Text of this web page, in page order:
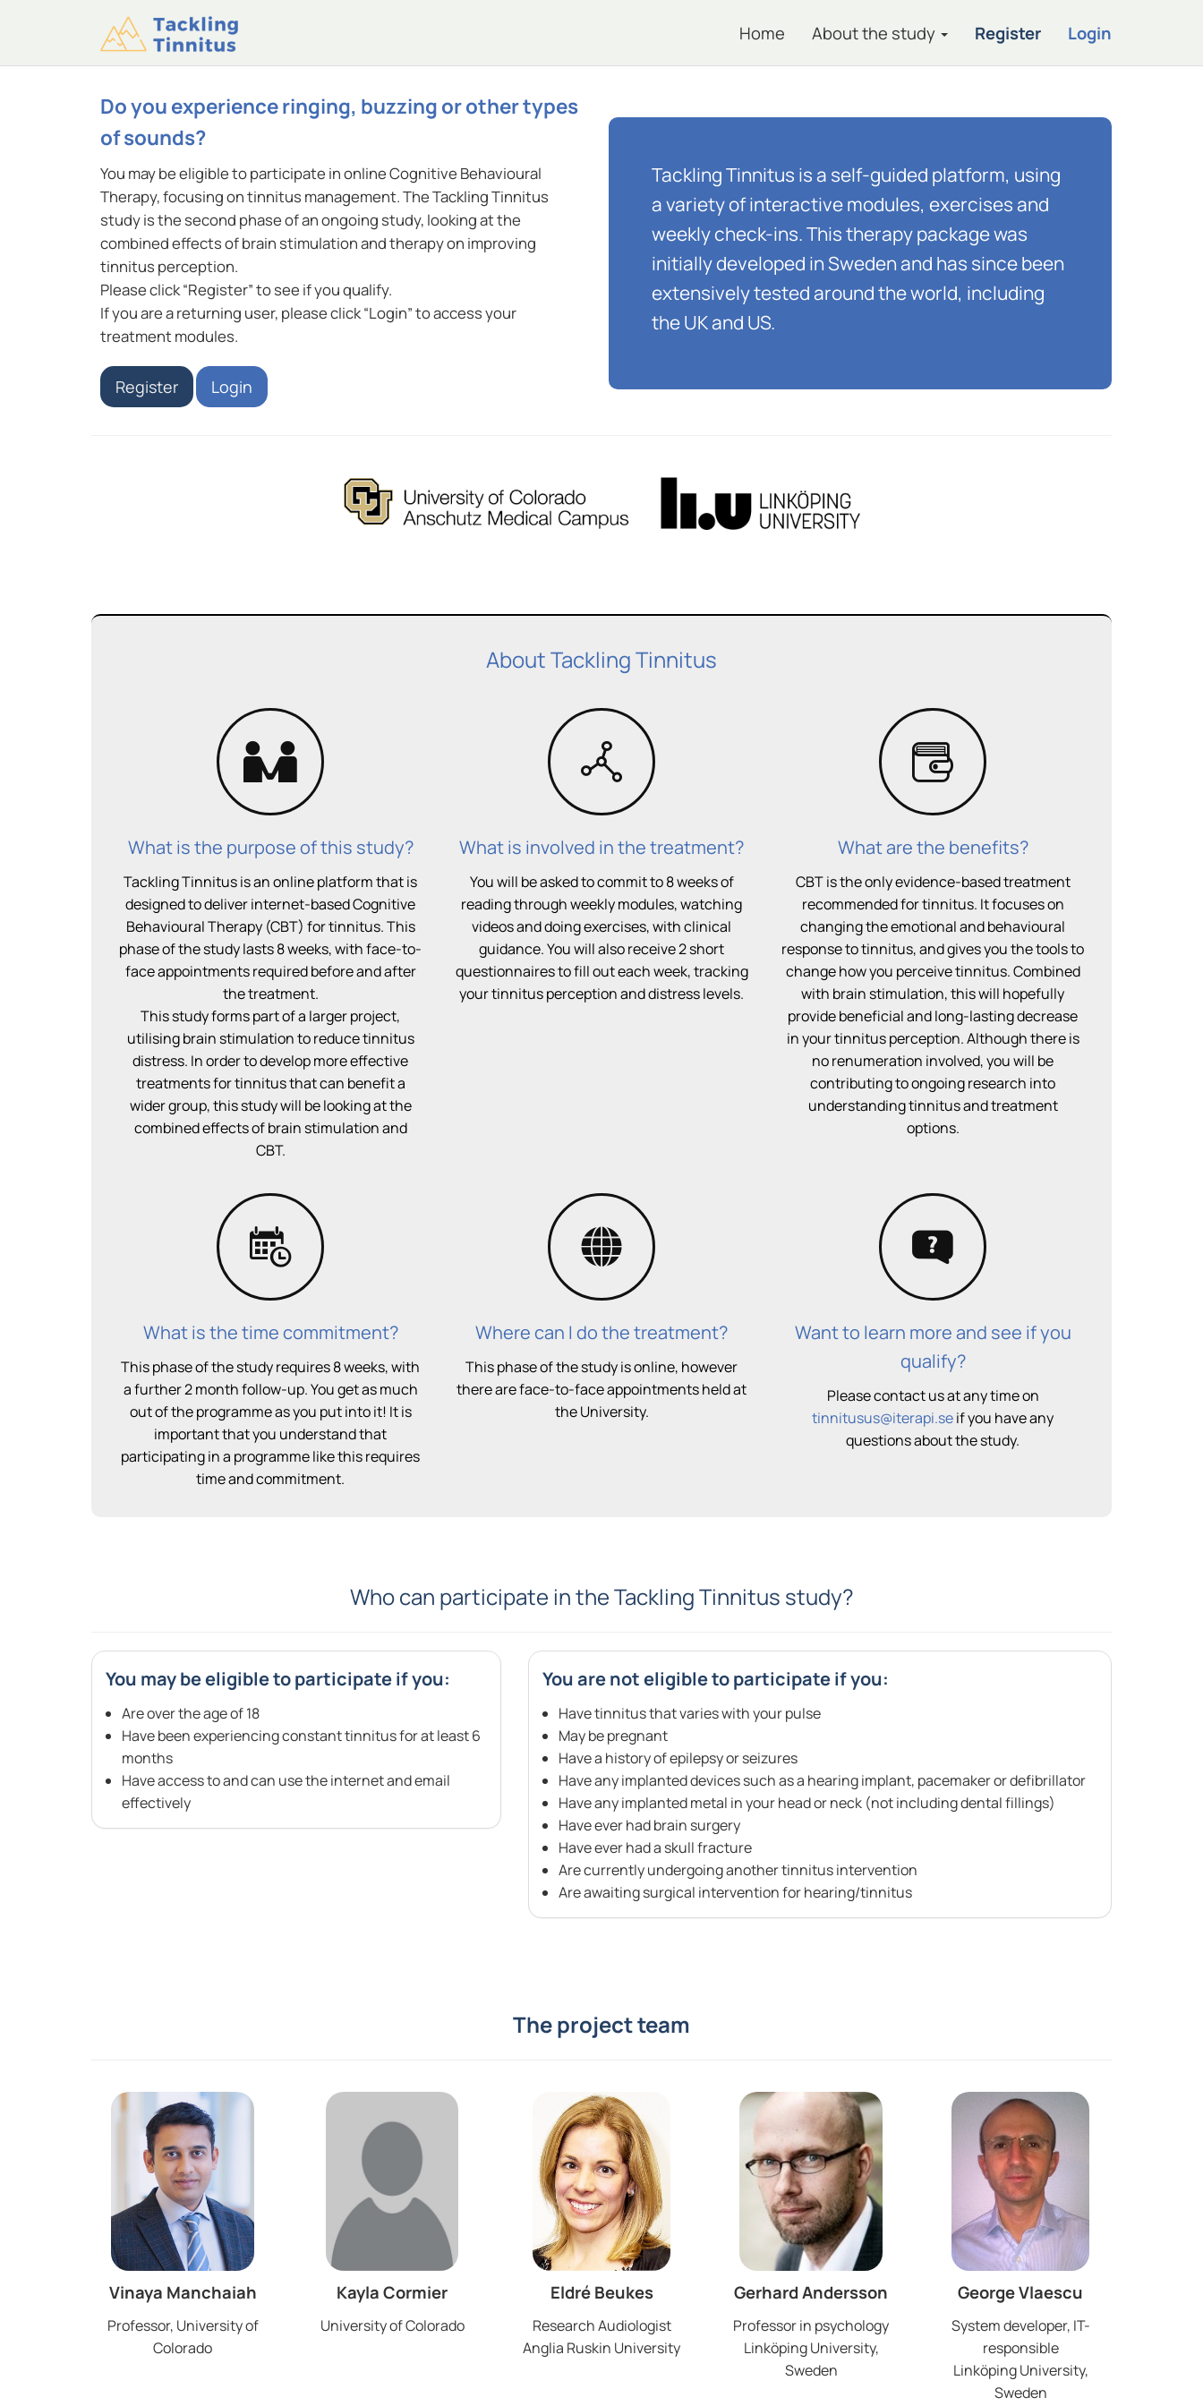
Home About the study Register Login
Do you experience ringing, buzzing or other types
of sounds?
You may be eligible to participate in online Cognitive Behavioural
Therapy, focusing on tinnitus management. The Tackling Tinnitus
study is the second phase of an ongoing study, looking at the
combined effects of brain stimulation and therapy on improving
tinnitus perception.
Please click “Register” to see if you qualify.
If you are a returning user, please click “Login” to access your
treatment modules.
Register Login
Tackling Tinnitus is a self-guided platform, using
a variety of interactive modules, exercises and
weekly check-ins. This therapy package was
initially developed in Sweden and has since been
extensively tested around the world, including
the UK and US.
About Tackling Tinnitus
What is the purpose of this study?
Tackling Tinnitus is an online platform that is
designed to deliver internet-based Cognitive
Behavioural Therapy (CBT) for tinnitus. This
phase of the study lasts 8 weeks, with face-to-
face appointments required before and after
the treatment.
This study forms part of a larger project,
utilising brain stimulation to reduce tinnitus
distress. In order to develop more effective
treatments for tinnitus that can benefit a
wider group, this study will be looking at the
combined effects of brain stimulation and
CBT.
What is involved in the treatment?
You will be asked to commit to 8 weeks of
reading through weekly modules, watching
videos and doing exercises, with clinical
guidance. You will also receive 2 short
questionnaires to fill out each week, tracking
your tinnitus perception and distress levels.
What are the benefits?
CBT is the only evidence-based treatment
recommended for tinnitus. It focuses on
changing the emotional and behavioural
response to tinnitus, and gives you the tools to
change how you perceive tinnitus. Combined
with brain stimulation, this will hopefully
provide beneficial and long-lasting decrease
in your tinnitus perception. Although there is
no renumeration involved, you will be
contributing to ongoing research into
understanding tinnitus and treatment
options.
What is the time commitment?
This phase of the study requires 8 weeks, with
a further 2 month follow-up. You get as much
out of the programme as you put into it! It is
important that you understand that
participating in a programme like this requires
time and commitment.
Where can I do the treatment?
This phase of the study is online, however
there are face-to-face appointments held at
the University.
Want to learn more and see if you
qualify?
Please contact us at any time on
tinnitusus@iterapi.seif you have any
questions about the study.
Who can participate in the Tackling Tinnitus study?
You may be eligible to participate if you:
Are over the age of 18
Have been experiencing constant tinnitus for at least 6
months
Have access to and can use the internet and email
effectively
You are not eligible to participate if you:
Have tinnitus that varies with your pulse
May be pregnant
Have a history of epilepsy or seizures
Have any implanted devices such as a hearing implant, pacemaker or defibrillator
Have any implanted metal in your head or neck (not including dental fillings)
Have ever had brain surgery
Have ever had a skull fracture
Are currently undergoing another tinnitus intervention
Are awaiting surgical intervention for hearing/tinnitus
The project team
Vinaya Manchaiah
Professor, University of
Colorado
Kayla Cormier
University of Colorado
Eldré Beukes
Research Audiologist
Anglia Ruskin University
Gerhard Andersson
Professor in psychology
Linköping University,
Sweden
George Vlaescu
System developer, IT-
responsible
Linköping University,
Sweden